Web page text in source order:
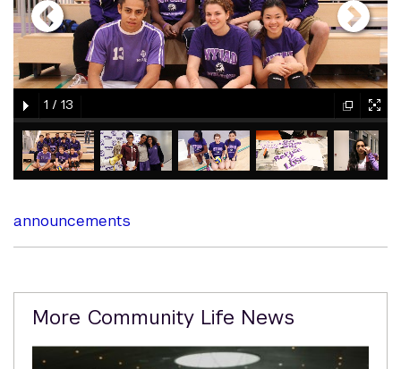
gallery
element
gallery
element
gallery
element
gallery
element
gallery
element
gallery
element
gallery
element
gallery
element
gallery
element1 / 13
announcements
Related
More Community Life News